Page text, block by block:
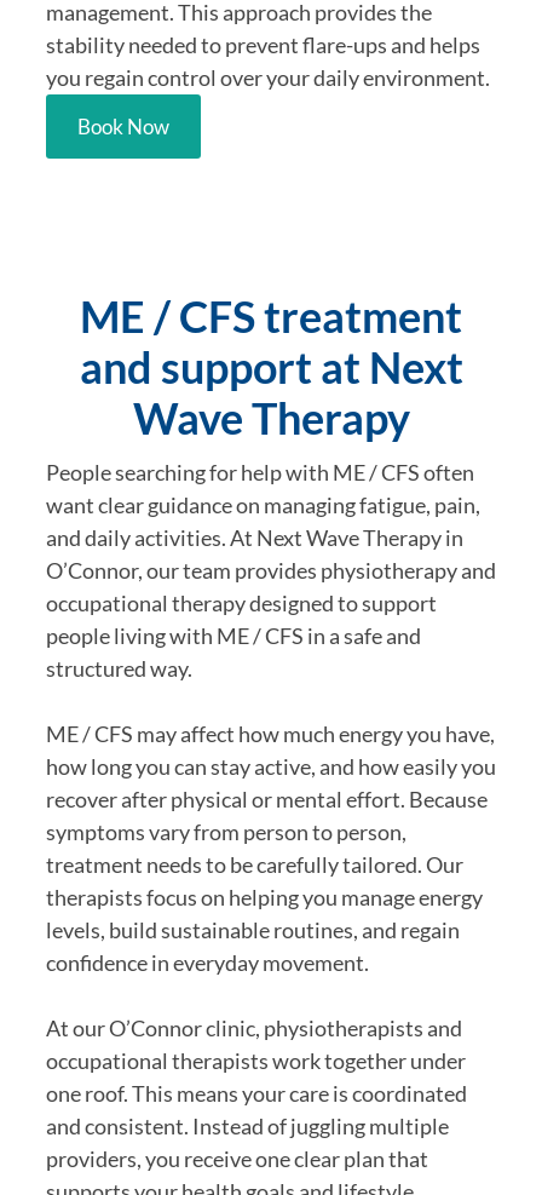
management. This approach provides the
stability needed to prevent flare-ups and helps
you regain control over your daily environment.
Book Now
ME / CFS treatment
and support at Next
Wave Therapy
People searching for help with ME / CFS often
want clear guidance on managing fatigue, pain,
and daily activities. At Next Wave Therapy in
O’Connor, our team provides physiotherapy and
occupational therapy designed to support
people living with ME / CFS in a safe and
structured way.
ME / CFS may affect how much energy you have,
how long you can stay active, and how easily you
recover after physical or mental effort. Because
symptoms vary from person to person,
treatment needs to be carefully tailored. Our
therapists focus on helping you manage energy
levels, build sustainable routines, and regain
confidence in everyday movement.
At our O’Connor clinic, physiotherapists and
occupational therapists work together under
one roof. This means your care is coordinated
and consistent. Instead of juggling multiple
providers, you receive one clear plan that